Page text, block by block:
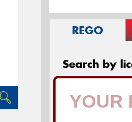
REGO
Search by